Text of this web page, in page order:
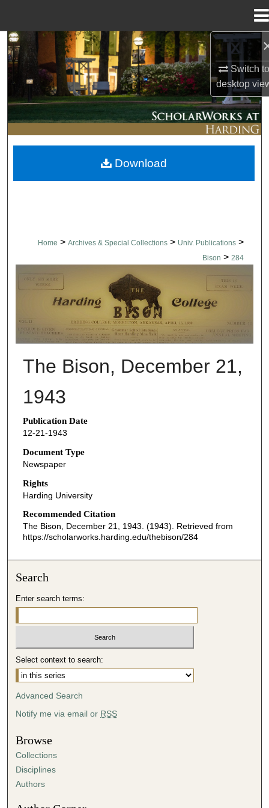
Switch
desktop
Search
Browse Collections
My Account
About
Digital Commons Network™
Home > Archives & Special Collections > Univ. Publications >
Bison > 284
THE BISON NEWSPAPERS
The Bison, December 21,
1943
Publication Date
12-21-1943
Document Type
Newspaper
Rights
Harding University
Recommended Citation
The Bison, December 21, 1943. (1943). Retrieved from
https://scholarworks.harding.edu/thebison/284
Download
Search
Enter search terms:
Select context to search:
Advanced Search
Notify me via email or RSS
Browse
Collections
Disciplines
Authors